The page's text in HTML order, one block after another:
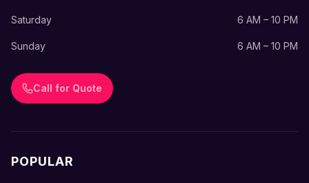
Saturday 6 AM – 10 PM
Sunday 6 AM – 10 PM
Call for Quote
POPULAR